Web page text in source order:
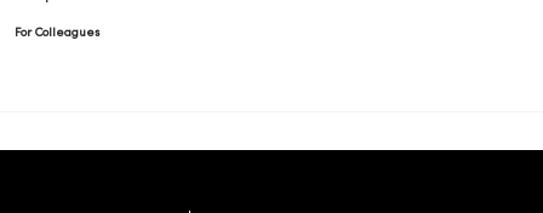
For Colleagues